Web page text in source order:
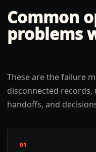
Common
problems
These are the failure
disconnected
handoffs, and
01